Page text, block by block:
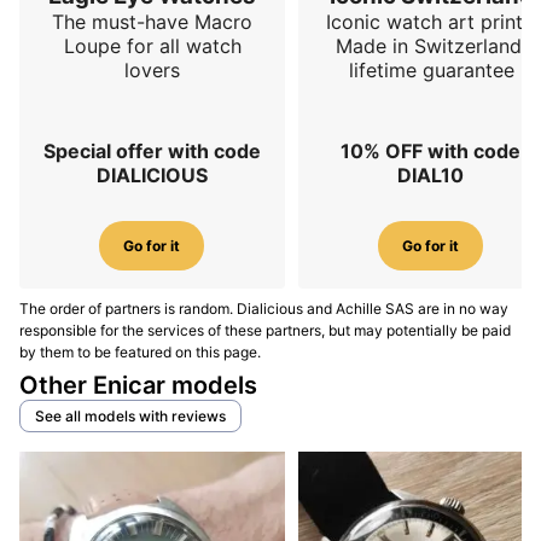
the wrist, which is exactly what you want from a
weekday watch.
servicing
series calibers, found in manual-wind or automatic
form depending on execution. For the wearer, the goal
intention: movements designed to be robust,
consistent, and suited to serious production. You’ll
find simple three-hand watches, date versions, and
configurations that are more practical than
sophisticated. This is why Star Jewels remains sought
after as a wearable vintage daily: it checks useful
boxes (readability, reliability, reasonable servicing)
without demanding a watchmaker’s relationship. In
The must-have Macro
Loupe for all watch
lovers
Special offer with code
DIALICIOUS
Go for it
Iconic watch art prints.
Made in Switzerland,
lifetime guarantee
10% OFF with code
DIAL10
Go for it
The order of partners is random. Dialicious and Achille SAS are in no way
responsible for the services of these partners, but may potentially be paid
by them to be featured on this page.
Other Enicar models
See all models with reviews